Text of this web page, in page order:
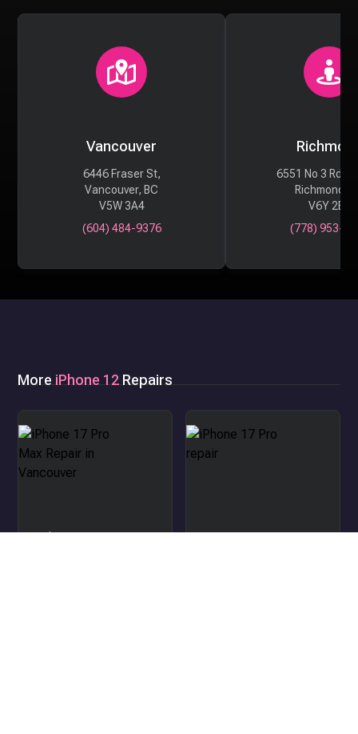
Vancouver
6446 Fraser St,
Vancouver, BC
V5W 3A4
(604) 484-9376
6551 No 3 Rd
Richmond,
V6Y 2B6
(778) 953-
MoreiPhone 12Repairs
iPhone 17 Pro Max Repair